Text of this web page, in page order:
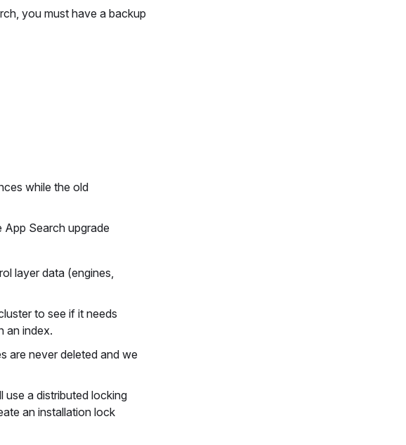
you must have a backup
while the old
Search upgrade
layer data (engines,
to see if it needs
an index.
are never deleted and we
use a distributed locking
an installation lock